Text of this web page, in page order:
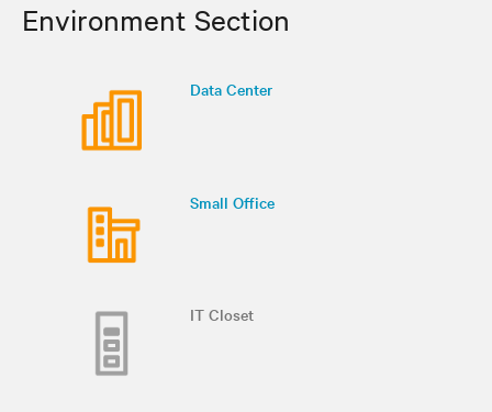
Environment Section
Data Center
Small Office
IT Closet